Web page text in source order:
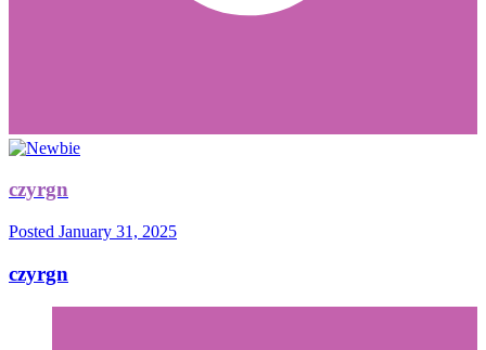
czyrgn
Posted January 31, 2025
czyrgn